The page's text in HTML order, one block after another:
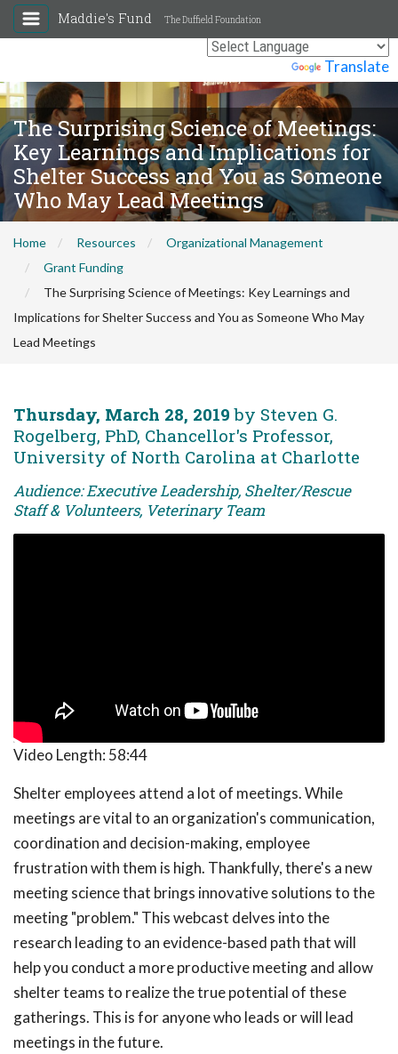
Translate
Maddie's Fund The Duffield Foundation
The Surprising Science of Meetings:
Key Learnings and Implications for
Shelter Success and You as Someone
Who May Lead Meetings
Home Resources
Organizational Management
Grant Funding
The Surprising Science of Meetings: Key Learnings and
Implications for Shelter Success and You as Someone Who May
Lead Meetings
Thursday, March 28, 2019 by Steven G.
Rogelberg, PhD, Chancellor's Professor,
University of North Carolina at Charlotte
Audience: Executive Leadership, Shelter/Rescue
Staff & Volunteers, Veterinary Team
Video Length: 58:44
Shelter employees attend a lot of meetings. While
meetings are vital to an organization's communication,
coordination and decision-making, employee
frustration with them is high. Thankfully, there's a new
meeting science that brings innovative solutions to the
meeting "problem." This webcast delves into the
research leading to an evidence-based path that will
help you conduct a more productive meeting and allow
shelter teams to realize the true potential of these
gatherings. This is for anyone who leads or will lead
meetings in the future.